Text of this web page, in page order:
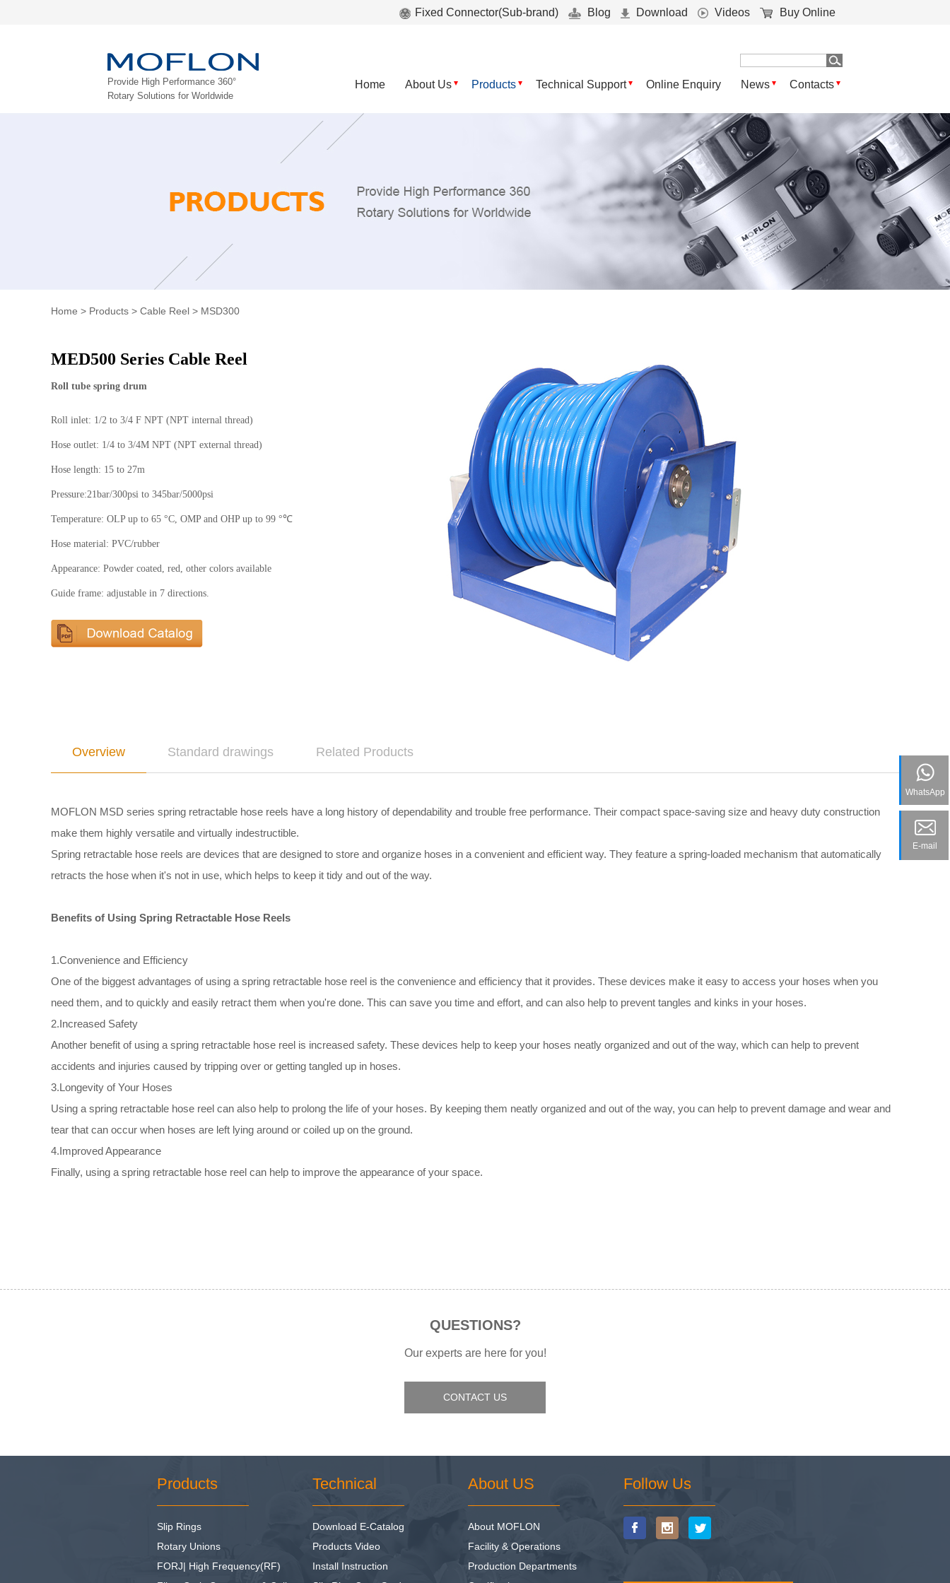
Fixed Connector(Sub-brand) Blog Download Videos Buy Online
Provide High Performance 360°
Rotary Solutions for Worldwide
Home About Us Products Technical Support Online Enquiry News Contacts
Home > Products > Cable Reel > MSD300
MED500 Series Cable Reel
Roll tube spring drum
Roll inlet: 1/2 to 3/4 F NPT (NPT internal thread)
Hose outlet: 1/4 to 3/4M NPT (NPT external thread)
Hose length: 15 to 27m
Pressure:21bar/300psi to 345bar/5000psi
Temperature: OLP up to 65 °C, OMP and OHP up to 99 °℃
Hose material: PVC/rubber
Appearance: Powder coated, red, other colors available
Guide frame: adjustable in 7 directions.
Overview Standard drawings Related Products
MOFLON MSD series spring retractable hose reels have a long history of dependability and trouble free performance. Their compact space-saving size and heavy duty construction
make them highly versatile and virtually indestructible.
Spring retractable hose reels are devices that are designed to store and organize hoses in a convenient and efficient way. They feature a spring-loaded mechanism that automatically
retracts the hose when it's not in use, which helps to keep it tidy and out of the way.
Benefits of Using Spring Retractable Hose Reels
1.Convenience and Efficiency
One of the biggest advantages of using a spring retractable hose reel is the convenience and efficiency that it provides. These devices make it easy to access your hoses when you
need them, and to quickly and easily retract them when you're done. This can save you time and effort, and can also help to prevent tangles and kinks in your hoses.
2.Increased Safety
Another benefit of using a spring retractable hose reel is increased safety. These devices help to keep your hoses neatly organized and out of the way, which can help to prevent
accidents and injuries caused by tripping over or getting tangled up in hoses.
3.Longevity of Your Hoses
Using a spring retractable hose reel can also help to prolong the life of your hoses. By keeping them neatly organized and out of the way, you can help to prevent damage and wear and
tear that can occur when hoses are left lying around or coiled up on the ground.
4.Improved Appearance
Finally, using a spring retractable hose reel can help to improve the appearance of your space.
QUESTIONS?
Our experts are here for you!
CONTACT US
WhatsApp
E-mail
Products
Slip Rings
Rotary Unions
FORJ| High Frequency(RF)
Technical
Download E-Catalog
Products Video
Install Instruction
About US
About MOFLON
Facility & Operations
Production Departments
Follow Us